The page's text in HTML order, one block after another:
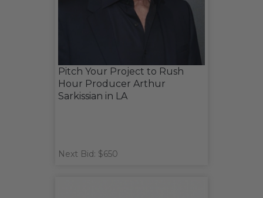
Pitch Your Project to Rush
Hour Producer Arthur
Sarkissian in LA
Next Bid: $650